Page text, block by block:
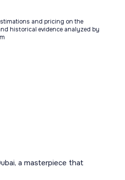
and pricing on the
historical evidence analyzed by
a masterpiece that